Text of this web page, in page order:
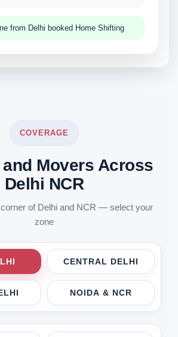
from Delhi booked Home Shifting
COVERAGE
Movers Across
Delhi NCR
of Delhi and NCR — select your
zone
CENTRAL DELHI
NOIDA & NCR